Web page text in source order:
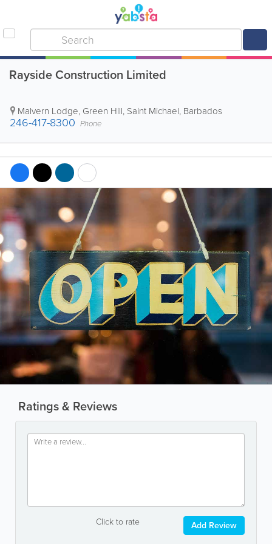
Rayside Construction Limited
Malvern Lodge, Green Hill, Saint Michael, Barbados
246-417-8300 Phone
Ratings & Reviews
Click to rate Add Review